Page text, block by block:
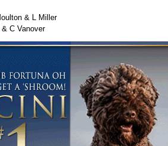
& L Miller
C Vanover